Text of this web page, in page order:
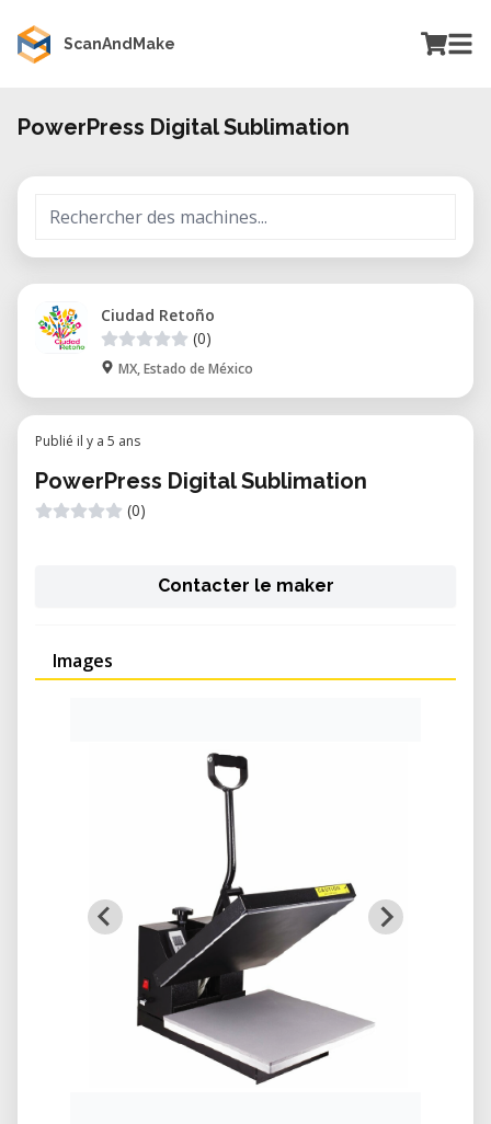
ScanAndMake
PowerPress Digital Sublimation
Ciudad Retoño
(0)
MX, Estado de México
Publié il y a 5 ans
PowerPress Digital Sublimation
(0)
Contacter le maker
Images